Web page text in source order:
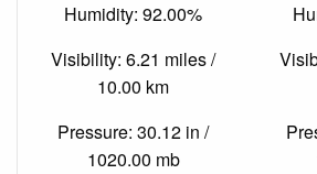
Humidity: 92.00%
Visibility: 6.21 miles /
10.00 km
Pressure: 30.12 in /
1020.00 mb